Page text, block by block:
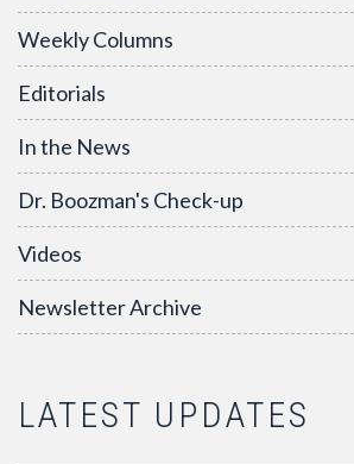
Weekly Columns
Editorials
In the News
Dr. Boozman's Check-up
Videos
Newsletter Archive
LATEST UPDATES